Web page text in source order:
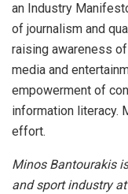
an Industry
of journalism and
raising awareness
media and
empowerment of
information literacy.
effort.
Minos Bantourakis
and sport industry